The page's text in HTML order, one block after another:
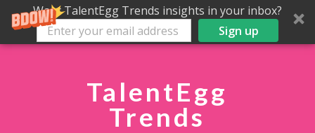
Want TalentEgg Trends insights in your inbox?
Sign up
TalentEgg
Trends